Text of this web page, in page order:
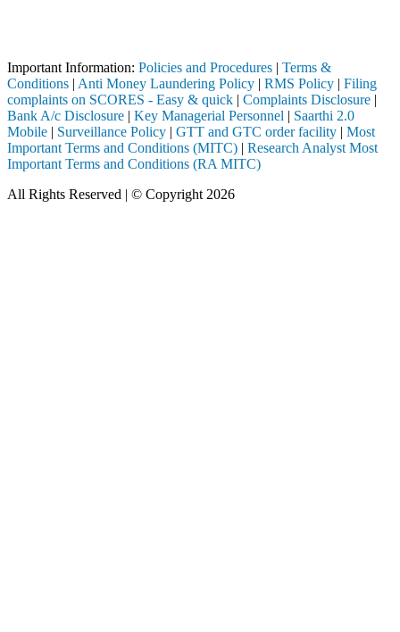
Important Information: Policies and Procedures | Terms &
Conditions | Anti Money Laundering Policy | RMS Policy | Filing
complaints on SCORES - Easy & quick | Complaints Disclosure |
Bank A/c Disclosure | Key Managerial Personnel | Saarthi 2.0
Mobile | Surveillance Policy | GTT and GTC order facility | Most
Important Terms and Conditions (MITC) | Research Analyst Most
Important Terms and Conditions (RA MITC)
All Rights Reserved | © Copyright 2026